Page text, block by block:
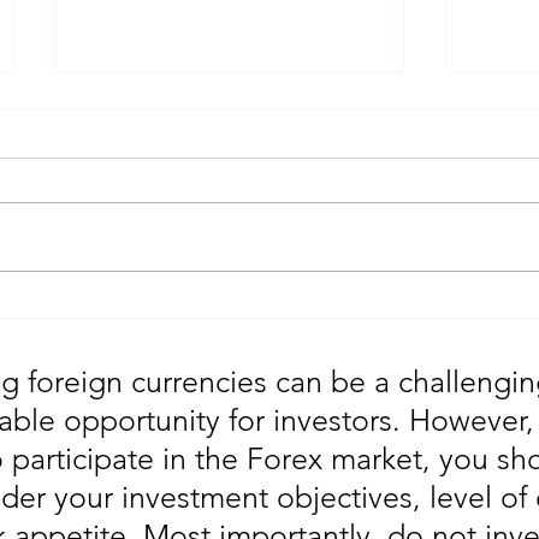
foreign currencies can be a
opportunity for investors.
participate in the Forex market, you
your investment objectives, level of